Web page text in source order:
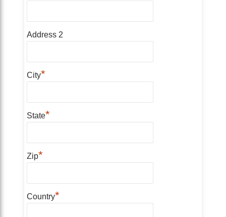
Address 2
City*
State*
Zip*
Country*